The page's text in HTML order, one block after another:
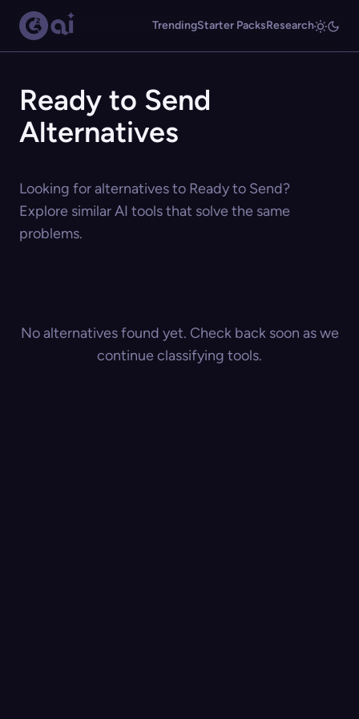
TrendingStarter PacksResearch
Ready to Send
Alternatives
Looking for alternatives to Ready to Send?
Explore similar AI tools that solve the same
problems.
No alternatives found yet. Check back soon as we
continue classifying tools.